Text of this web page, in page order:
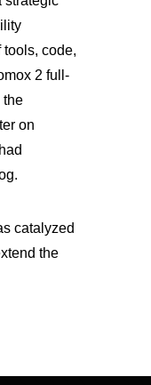
code,
2 full-
the
on
catalyzed
the